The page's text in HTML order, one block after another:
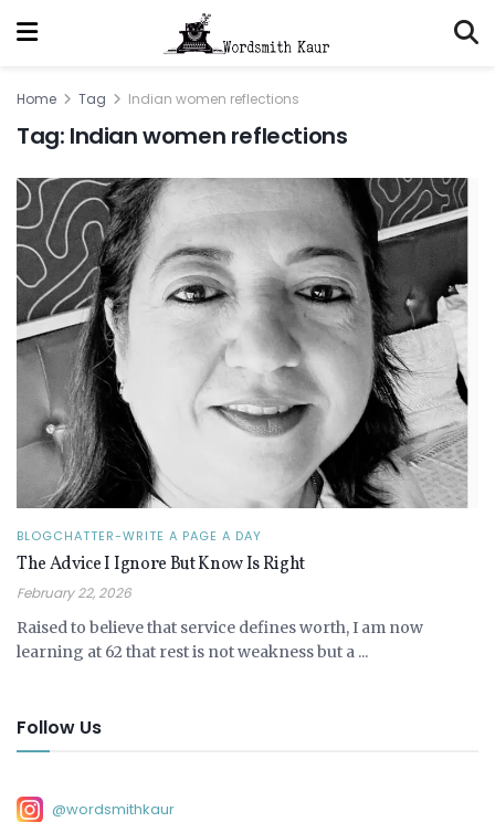
Home Tag Indian women reflections
Tag: Indian women reflections
BLOGCHATTER-WRITE A PAGE A DAY
The Advice I Ignore But Know Is Right
February 22, 2026
Raised to believe that service defines worth, I am now
learning at 62 that rest is not weakness but a ...
Follow Us
@wordsmithkaur